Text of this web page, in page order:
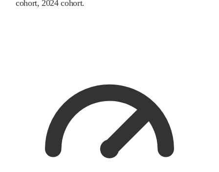
cohort, 2024 cohort.